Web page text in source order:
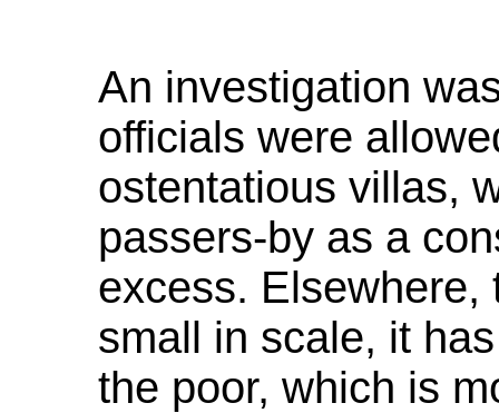
An investigation
officials were
ostentatious villas,
passers-by as a
excess. Elsewhere,
small in scale, it
the poor, which is